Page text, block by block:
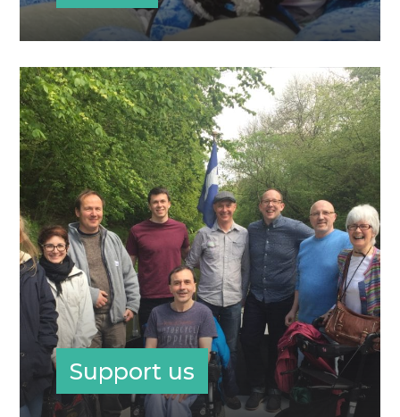
Support us